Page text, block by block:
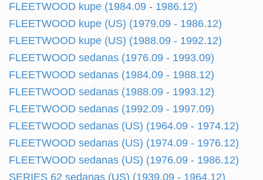
FLEETWOOD kupe (1984.09 - 1986.12)
FLEETWOOD kupe (US) (1979.09 - 1986.12)
FLEETWOOD kupe (US) (1988.09 - 1992.12)
FLEETWOOD sedanas (1976.09 - 1993.09)
FLEETWOOD sedanas (1984.09 - 1988.12)
FLEETWOOD sedanas (1988.09 - 1993.12)
FLEETWOOD sedanas (1992.09 - 1997.09)
FLEETWOOD sedanas (US) (1964.09 - 1974.12)
FLEETWOOD sedanas (US) (1974.09 - 1976.12)
FLEETWOOD sedanas (US) (1976.09 - 1986.12)
SERIES 62 sedanas (US) (1939.09 - 1964.12)